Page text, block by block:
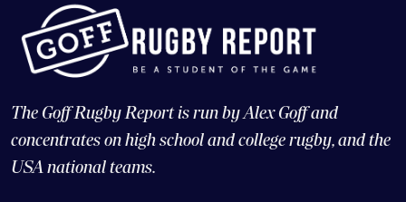
The Goff Rugby Report is run by Alex Goff and
concentrates on high school and college rugby, and the
USA national teams.